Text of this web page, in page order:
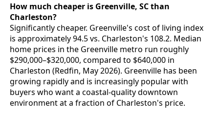
How much cheaper is Greenville, SC than
Charleston?
Significantly cheaper. Greenville's cost of living index
is approximately 94.5 vs. Charleston's 108.2. Median
home prices in the Greenville metro run roughly
$290,000–$320,000, compared to $640,000 in
Charleston (Redfin, May 2026). Greenville has been
growing rapidly and is increasingly popular with
buyers who want a coastal-quality downtown
environment at a fraction of Charleston's price.